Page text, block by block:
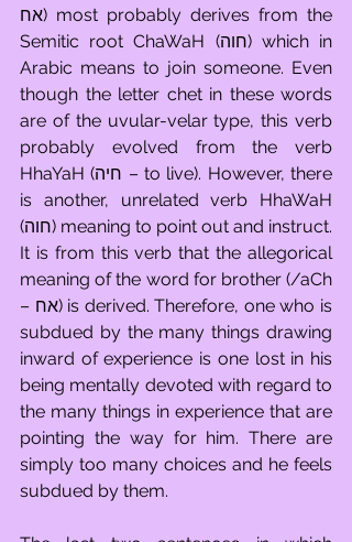
אח) most probably derives from the
Semitic root ChaWaH (חוה) which in
Arabic means to join someone. Even
though the letter chet in these words
are of the uvular-velar type, this verb
probably evolved from the verb
HhaYaH (חיה – to live). However, there
is another, unrelated verb HhaWaH
(חוה) meaning to point out and instruct.
It is from this verb that the allegorical
meaning of the word for brother (/aCh
– אח) is derived. Therefore, one who is
subdued by the many things drawing
inward of experience is one lost in his
being mentally devoted with regard to
the many things in experience that are
pointing the way for him. There are
simply too many choices and he feels
subdued by them.